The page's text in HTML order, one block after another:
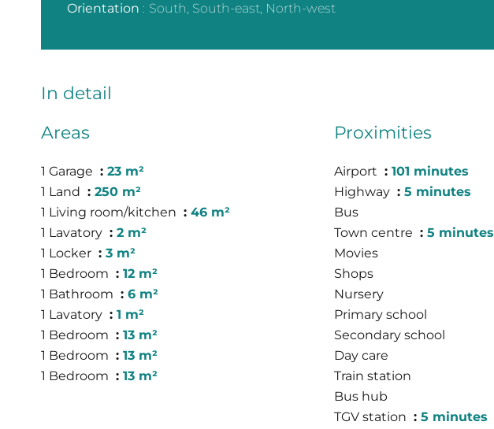
Orientation
South, South-east, North-west
In detail
Areas
1 Garage
23 m²
1 Land
250 m²
1 Living room/kitchen
46 m²
1 Lavatory
2 m²
1 Locker
3 m²
1 Bedroom
12 m²
1 Bathroom
6 m²
1 Lavatory
1 m²
1 Bedroom
13 m²
1 Bedroom
13 m²
1 Bedroom
13 m²
Proximities
Airport
101 minutes
Highway
5 minutes
Bus
Town centre
5 minutes
Movies
Shops
Nursery
Primary school
Secondary school
Day care
Train station
Bus hub
TGV station
5 minutes